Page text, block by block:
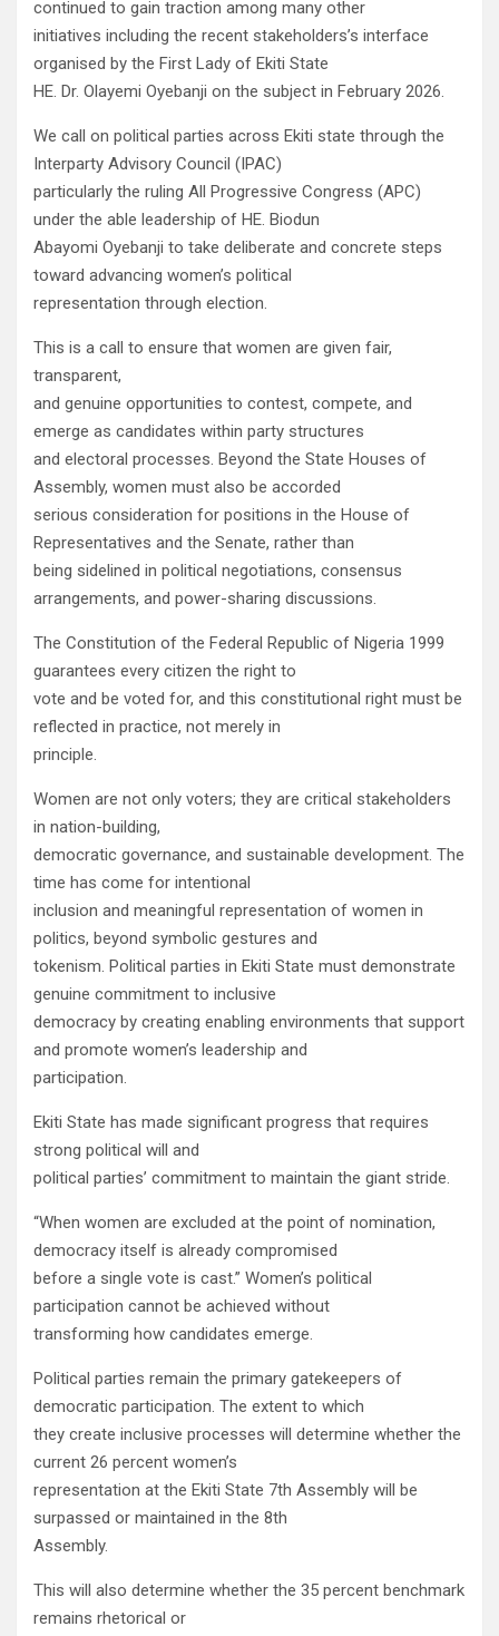
continued to gain traction among many other
initiatives including the recent stakeholders’s interface
organised by the First Lady of Ekiti State
HE. Dr. Olayemi Oyebanji on the subject in February 2026.
We call on political parties across Ekiti state through the
Interparty Advisory Council (IPAC)
particularly the ruling All Progressive Congress (APC)
under the able leadership of HE. Biodun
Abayomi Oyebanji to take deliberate and concrete steps
toward advancing women’s political
representation through election.
This is a call to ensure that women are given fair,
transparent,
and genuine opportunities to contest, compete, and
emerge as candidates within party structures
and electoral processes. Beyond the State Houses of
Assembly, women must also be accorded
serious consideration for positions in the House of
Representatives and the Senate, rather than
being sidelined in political negotiations, consensus
arrangements, and power-sharing discussions.
The Constitution of the Federal Republic of Nigeria 1999
guarantees every citizen the right to
vote and be voted for, and this constitutional right must be
reflected in practice, not merely in
principle.
Women are not only voters; they are critical stakeholders
in nation-building,
democratic governance, and sustainable development. The
time has come for intentional
inclusion and meaningful representation of women in
politics, beyond symbolic gestures and
tokenism. Political parties in Ekiti State must demonstrate
genuine commitment to inclusive
democracy by creating enabling environments that support
and promote women’s leadership and
participation.
Ekiti State has made significant progress that requires
strong political will and
political parties’ commitment to maintain the giant stride.
“When women are excluded at the point of nomination,
democracy itself is already compromised
before a single vote is cast.” Women’s political
participation cannot be achieved without
transforming how candidates emerge.
Political parties remain the primary gatekeepers of
democratic participation. The extent to which
they create inclusive processes will determine whether the
current 26 percent women’s
representation at the Ekiti State 7th Assembly will be
surpassed or maintained in the 8th
Assembly.
This will also determine whether the 35 percent benchmark
remains rhetorical or